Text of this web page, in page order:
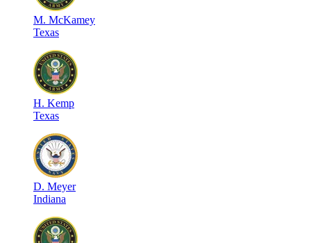
M. McKamey
Texas
H. Kemp
Texas
D. Meyer
Indiana